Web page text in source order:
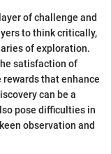
of challenge and
to think critically,
of exploration.
satisfaction of
that enhance
can be a
pose difficulties in
observation and